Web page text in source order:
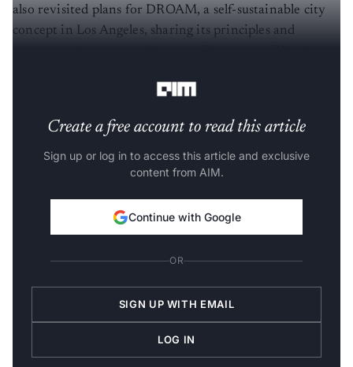
also revisited plans for DROAM, a self-sustainable city
concept in Los Angeles, sharing its principles and
Create a free account to read this article
Sign up or log in to access this article and exclusive
content from AIM.
Continue with Google
OR
SIGN UP WITH EMAIL
LOG IN